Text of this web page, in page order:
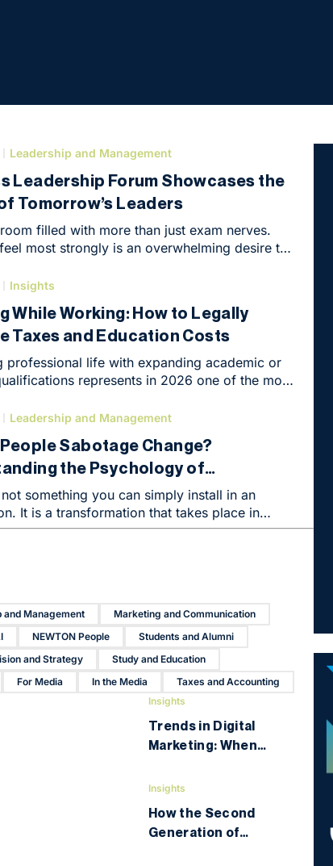
Leadership and Management
Leadership Forum Showcases the
Tomorrow’s Leaders
filled with more than just exam nerves.
most strongly is an overwhelming desire to
at NEWTON Business Club in Brno at the end
highly intensive conference that marked the
of the programme’s first year.
Insights
While Working: How to Legally
Taxes and Education Costs
professional life with expanding academic or
represents in 2026 one of the most
a completely new level. We live in an era
as taxes, accounting, and corporate finance –
unprecedented rate. Formal education
with practical experience creates an
advantage in the labor market,
directly converted into higher financial
Leadership and Management
Sabotage Change?
the Psychology of
Means You’re Already Halfway
something you can simply install in an
It is a transformation that takes place in
So why do even the most brilliant
and Management
Marketing and Communication
NEWTON People
Students and Alumni
and Strategy
Study and Education
For Media In the Media
Taxes and Accounting
Insights
Trends in Digital
Marketing: When
Turns into a High-
Conference
Insights
How the Second
Generation of